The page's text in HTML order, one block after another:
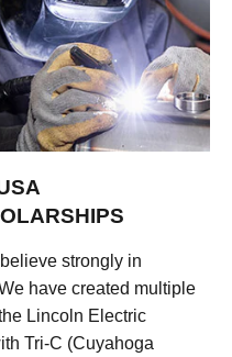
strongly in
have created multiple
Lincoln Electric
Tri-C (Cuyahoga